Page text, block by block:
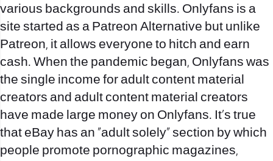
various backgrounds and skills. Onlyfans is a
site started as a Patreon Alternative but unlike
Patreon, it allows everyone to hitch and earn
cash. When the pandemic began, Onlyfans was
the single income for adult content material
creators and adult content material creators
have made large money on Onlyfans. It’s true
that eBay has an “adult solely” section by which
people promote pornographic magazines,